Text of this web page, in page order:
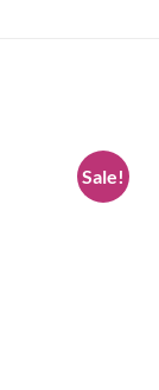
Sale!